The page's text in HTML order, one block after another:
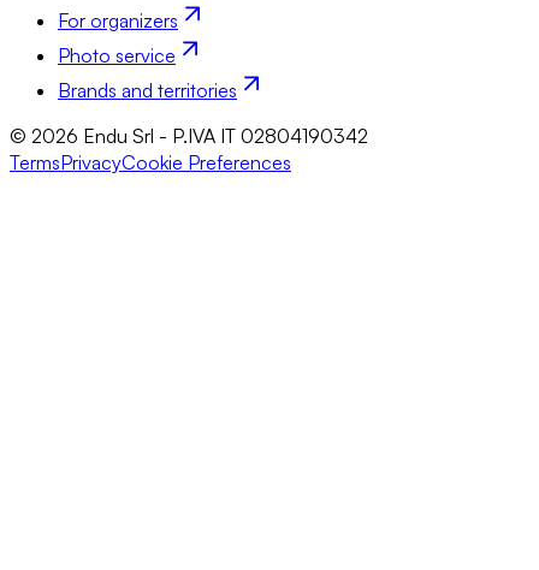
For organizers
Photo service
Brands and territories
© 2026 Endu Srl - P.IVA IT 02804190342
TermsPrivacyCookie Preferences